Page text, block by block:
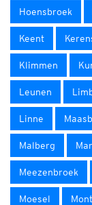
Hoensbroek
Keent
Klimmen
Leunen
Linne
Malberg
Meezenbroek
Moesel